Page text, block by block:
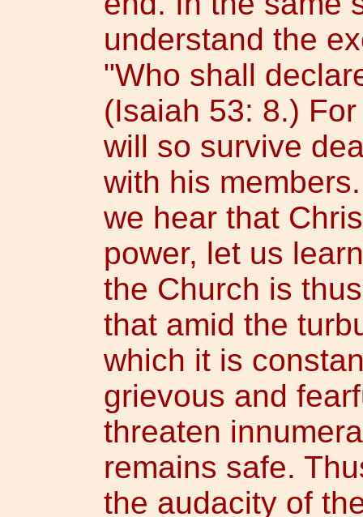
understand the
"Who shall
(Isaiah 53: 8.)
will so survive
with his
we hear that
power, let us
the Church is
that amid the
which it is
grievous and
threaten
remains safe.
the audacity of